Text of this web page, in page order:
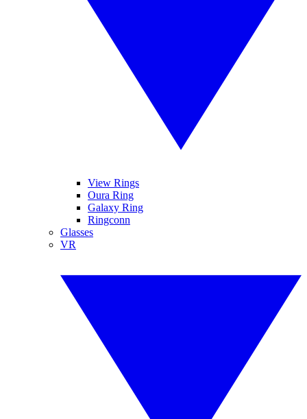
View Rings
Oura Ring
Galaxy Ring
Ringconn
Glasses
VR